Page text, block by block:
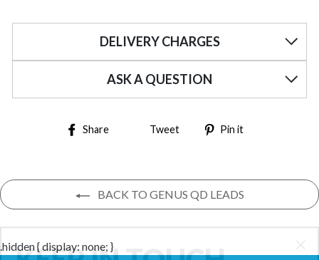
DELIVERY CHARGES
ASK A QUESTION
Share Share on Facebook
Tweet Tweet on Twitter
Pin it
BACK TO GENUS QD LEADS
.hidden { display: none; }
KEEP IN TOUCH